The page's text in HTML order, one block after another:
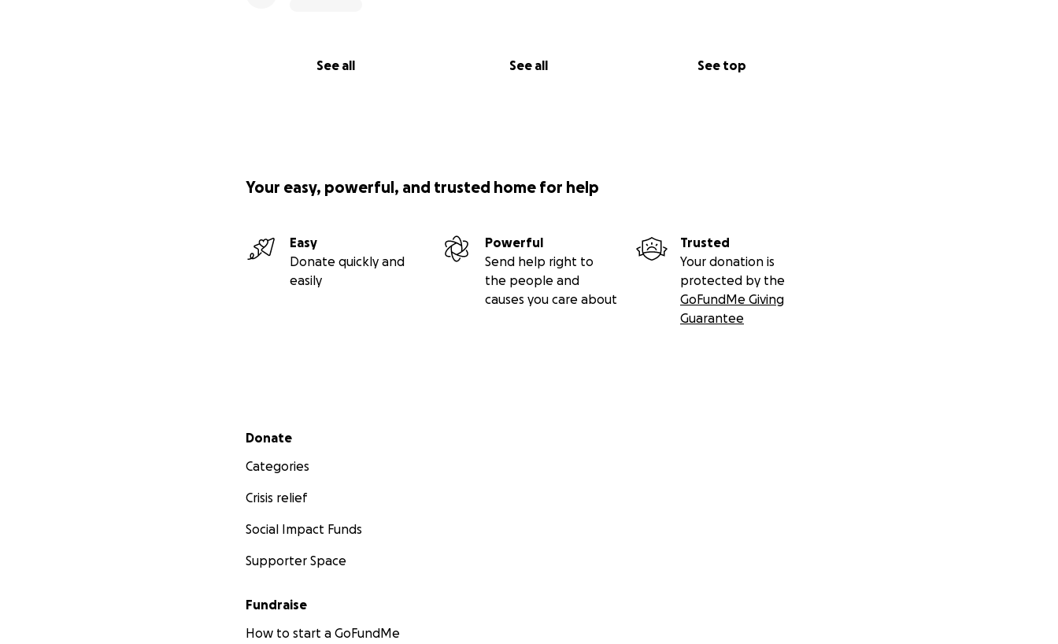
See all See all See top
Your easy, powerful, and trusted home for help
Easy
Donate quickly and
easily
Powerful
Send help right to
the people and
causes you care about
Trusted
Your donation is
protected by the
GoFundMe Giving
Guarantee
Secondary menu
Donate
Categories
Crisis relief
Social Impact Funds
Supporter Space
Fundraise
How to start a GoFundMe